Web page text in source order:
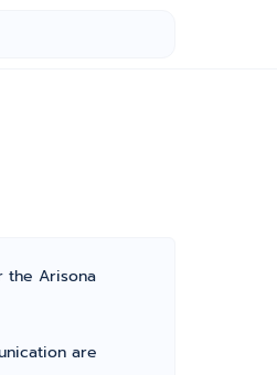
the Arisona
are